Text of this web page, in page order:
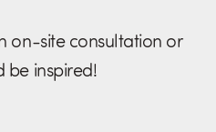
on-site consultation or
be inspired!